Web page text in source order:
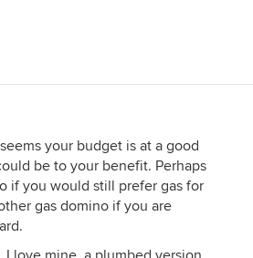
your budget is at a good
be to your benefit. Perhaps
if you would still prefer gas for
gas domino if you are